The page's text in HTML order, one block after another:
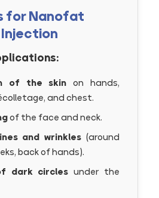
for Nanofat
of the skin on hands,
and chest.
of the face and neck.
and wrinkles (around
back of hands).
dark circles under the